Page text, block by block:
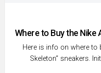
Where to Buy the Nike
Here is info on where to
Skeleton” sneakers.